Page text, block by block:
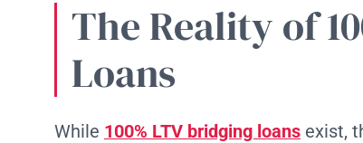
The Reality of
Loans
While 100% LTV bridging loans exist,